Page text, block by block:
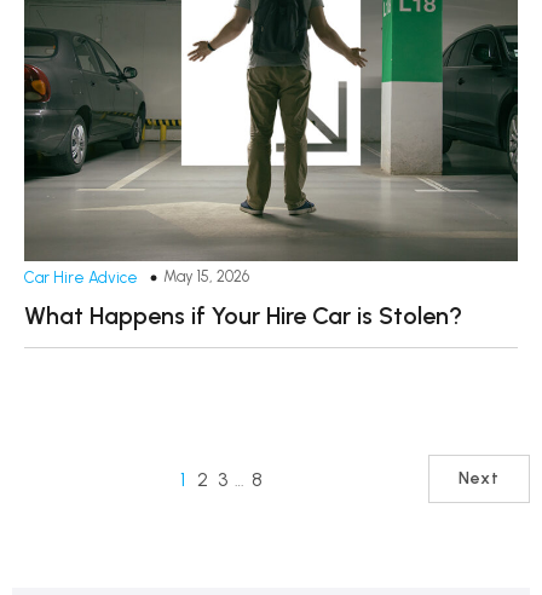
Car Hire Advice May 15, 2026
What Happens if Your Hire Car is Stolen?
1 2 3 8 Next